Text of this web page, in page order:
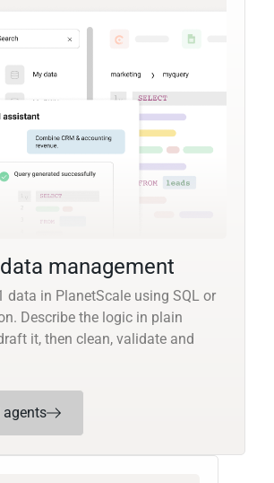
management
data in PlanetScale using SQL or
Describe the logic in plain
it, then clean, validate and
agents